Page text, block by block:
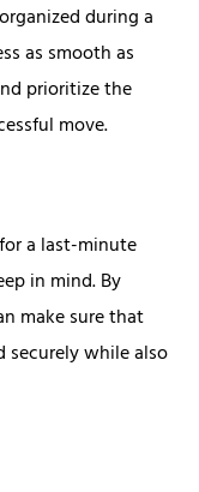
during a
as smooth as
prioritize the
move.
a last-minute
in mind. By
make sure that
securely while also